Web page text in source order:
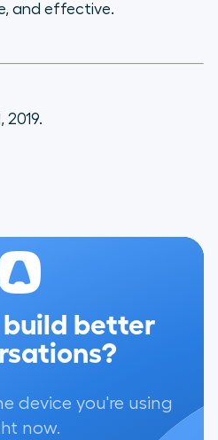
and effective.
2019.
build better
device you're using
now.